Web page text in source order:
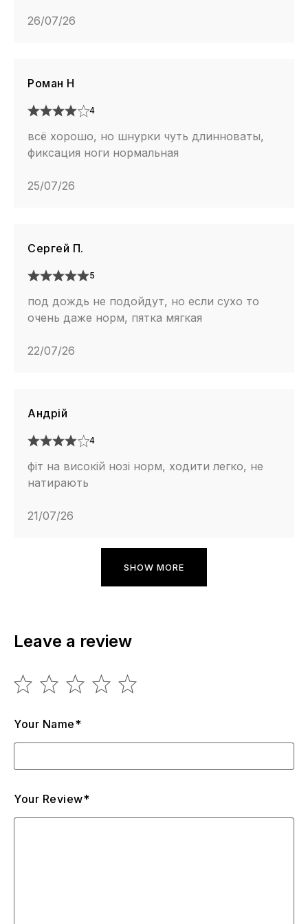
26/07/26
Роман Н
4
всё хорошо, но шнурки чуть длинноваты,
фиксация ноги нормальная
25/07/26
Сергей П.
5
под дождь не подойдут, но если сухо то
очень даже норм, пятка мягкая
22/07/26
Андрій
4
фіт на високій нозі норм, ходити легко, не
натирають
21/07/26
SHOW MORE
Leave a review
Your Name*
Your Review*